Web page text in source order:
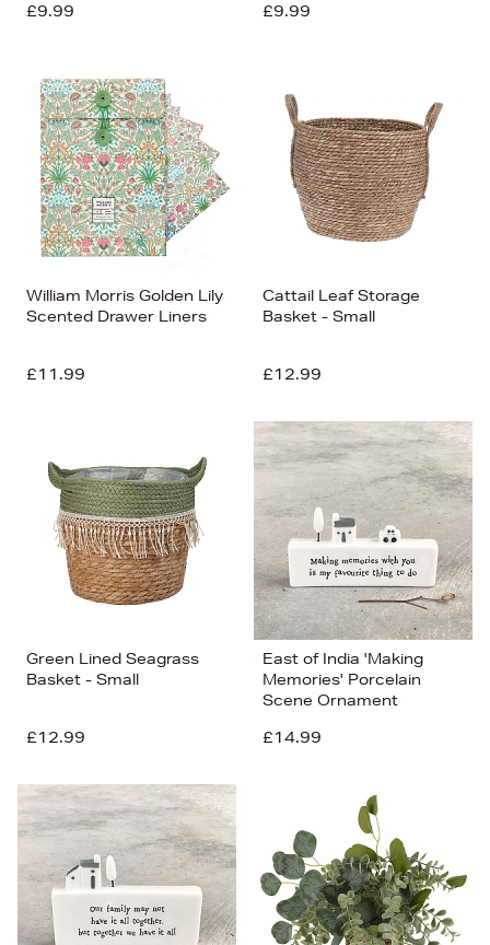
£9.99
£9.99
William Morris Golden Lily
Scented Drawer Liners
£11.99
Cattail Leaf Storage
Basket - Small
£12.99
Green Lined Seagrass
Basket - Small
£12.99
East of India 'Making
Memories' Porcelain
Scene Ornament
£14.99